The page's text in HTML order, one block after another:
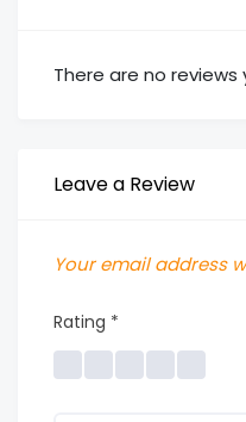
There are no reviews
Leave a Review
Your email address
Rating *